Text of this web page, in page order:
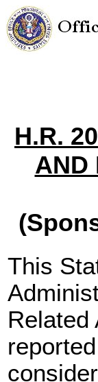
H.R.
AND
This
Related